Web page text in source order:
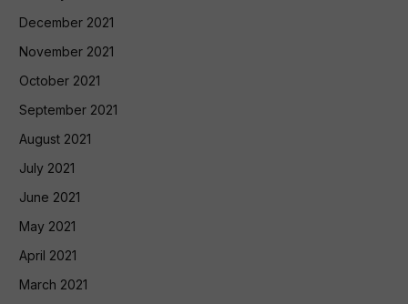
December 2021
November 2021
October 2021
September 2021
August 2021
July 2021
June 2021
May 2021
April 2021
March 2021